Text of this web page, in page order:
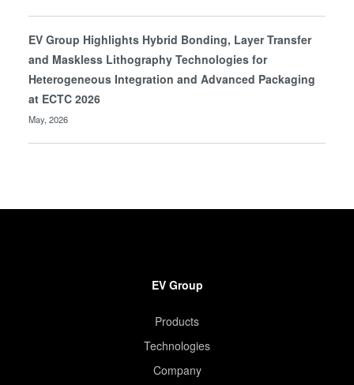
EV Group Highlights Hybrid Bonding, Layer Transfer
and Maskless Lithography Technologies for
Heterogeneous Integration and Advanced Packaging
at ECTC 2026
May, 2026
EV Group
Products
Technologies
Company